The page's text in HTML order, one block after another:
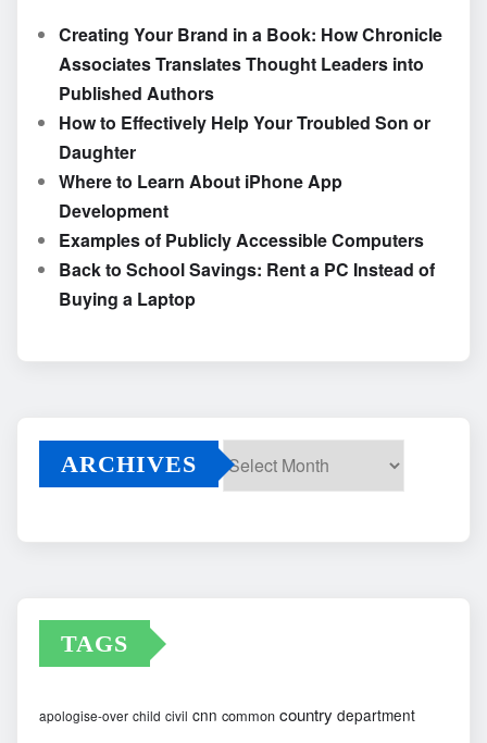
Creating Your Brand in a Book: How Chronicle
Associates Translates Thought Leaders into
Published Authors
How to Effectively Help Your Troubled Son or
Daughter
Where to Learn About iPhone App
Development
Examples of Publicly Accessible Computers
Back to School Savings: Rent a PC Instead of
Buying a Laptop
ARCHIVES
TAGS
apologise-over child civil cnn common country department